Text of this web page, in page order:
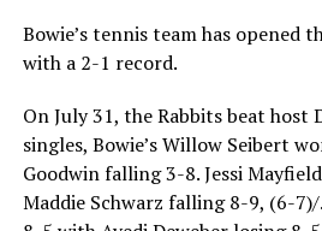
Bowie’s tennis team has opened
with a 2-1 record.
On July 31, the Rabbits beat host
singles, Bowie’s Willow Seibert
Goodwin falling 3-8. Jessi
Maddie Schwarz falling 8-9, (6-